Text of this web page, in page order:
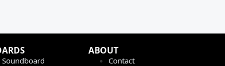
ABOUT
Contact